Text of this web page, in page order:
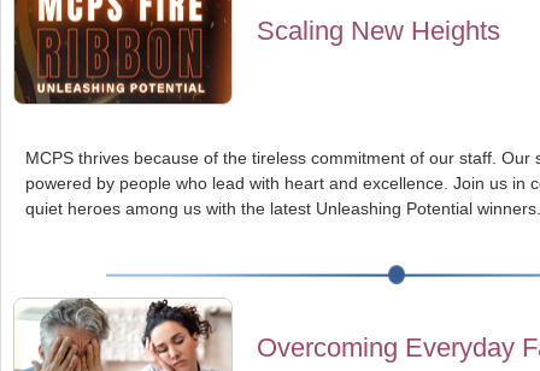
Scaling New Heights
MCPS thrives because of the tireless commitment of our staff. Our
powered by people who lead with heart and excellence. Join us in
quiet heroes among us with the latest Unleashing Potential
Overcoming Everyday